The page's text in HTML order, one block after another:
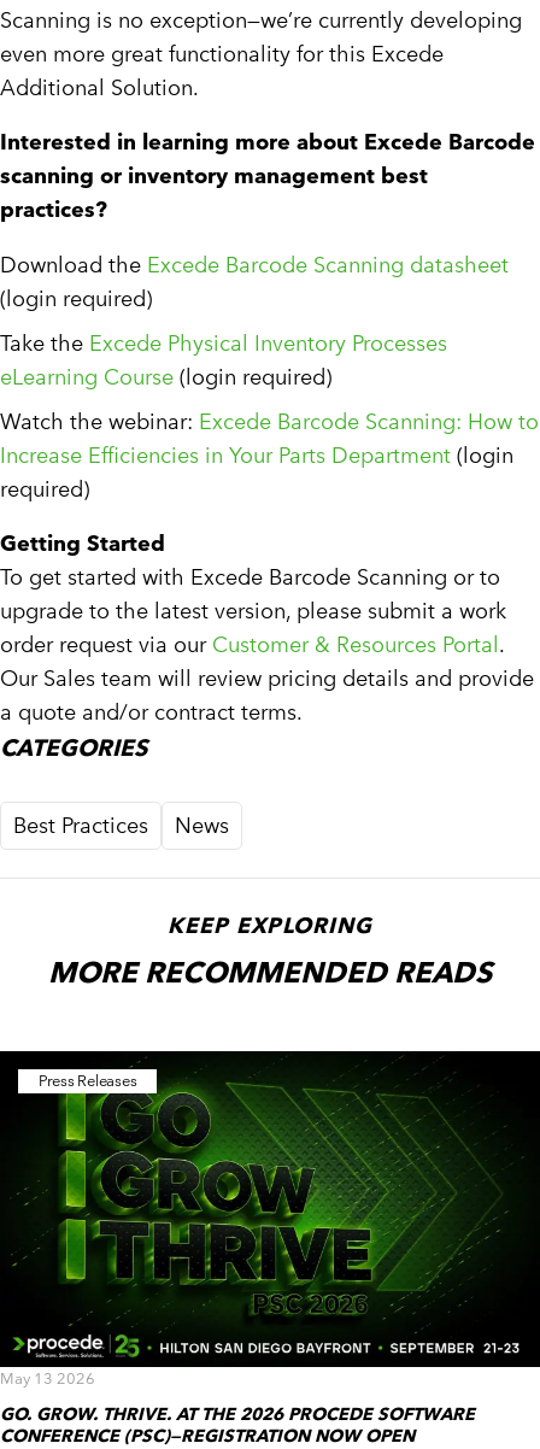
Scanning is no exception—we’re currently developing
even more great functionality for this Excede
Additional Solution.
Interested in learning more about Excede Barcode
scanning or inventory management best
practices?
Download the Excede Barcode Scanning datasheet
(login required)
Take the Excede Physical Inventory Processes
eLearning Course (login required)
Watch the webinar: Excede Barcode Scanning: How to
Increase Efficiencies in Your Parts Department (login
required)
Getting Started
To get started with Excede Barcode Scanning or to
upgrade to the latest version, please submit a work
order request via our Customer & Resources Portal.
Our Sales team will review pricing details and provide
a quote and/or contract terms.
CATEGORIES
Best Practices News
KEEP EXPLORING
MORE RECOMMENDED READS
Press Releases
May 13 2026
GO. GROW. THRIVE. AT THE 2026 PROCEDE SOFTWARE
CONFERENCE (PSC)—REGISTRATION NOW OPEN